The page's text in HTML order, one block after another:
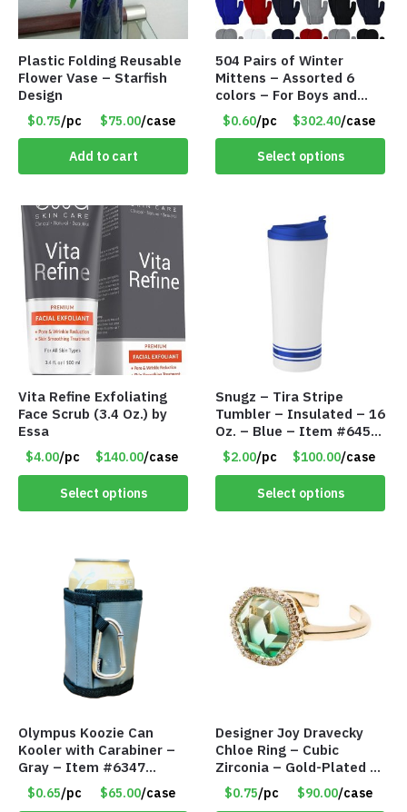
Plastic Folding Reusable
Flower Vase – Starfish
Design
$0.75/pc $75.00/case
Add to cart
504 Pairs of Winter
Mittens – Assorted 6
colors – For Boys and
Girls Ages 1-5 – Item
#5748
$0.60/pc $302.40/case
Select options
Vita Refine Exfoliating
Face Scrub (3.4 Oz.) by
Essa
$4.00/pc $140.00/case
Select options
Snugz – Tira Stripe
Tumbler – Insulated – 16
Oz. – Blue – Item #6451
TM3701-BL
$2.00/pc $100.00/case
Select options
Olympus Koozie Can
Kooler with Carabiner –
Gray – Item #6347
157350
$0.65/pc $65.00/case
Designer Joy Dravecky
Chloe Ring – Cubic
Zirconia – Gold-Plated –
Adjustable Univeral Size
– Item #5615
$0.75/pc $90.00/case